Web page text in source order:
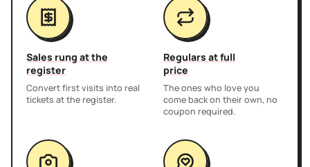
Sales rung at the
register
Convert first visits into real
tickets at the register.
Regulars at full
price
The ones who love you
come back on their own, no
coupon required.